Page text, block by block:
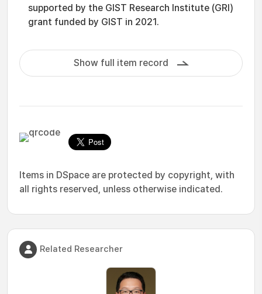
supported by the GIST Research Institute (GRI)
grant funded by GIST in 2021.
Show full item record
Items in DSpace are protected by copyright, with
all rights reserved, unless otherwise indicated.
Related Researcher